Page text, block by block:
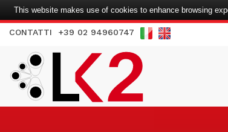
CONTATTI +39 02 94960747
This website makes use of cookies to enhance browsing